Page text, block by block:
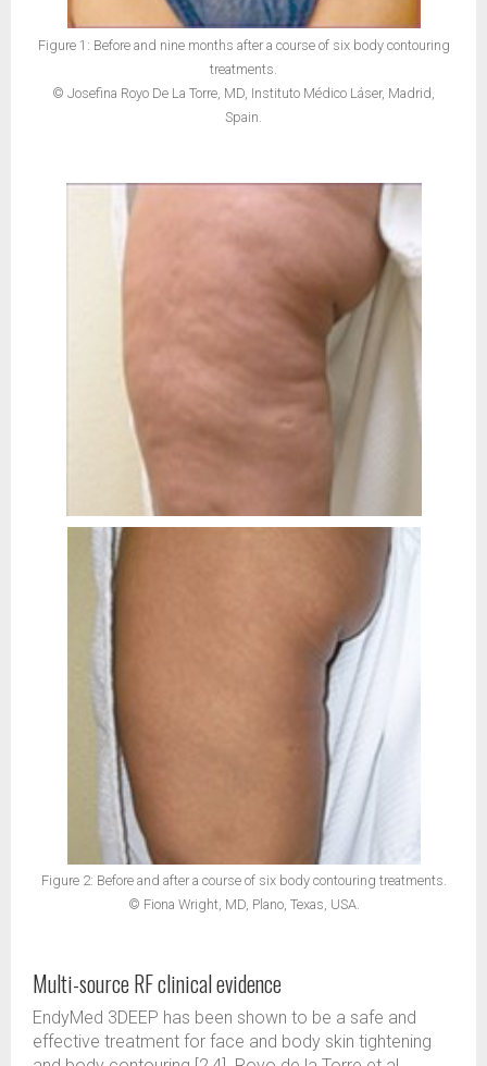
Figure 1: Before and nine months after a course of six body contouring
treatments.
© Josefina Royo De La Torre, MD, Instituto Médico Láser, Madrid,
Spain.
Figure 2: Before and after a course of six body contouring treatments.
© Fiona Wright, MD, Plano, Texas, USA.
Multi-source RF clinical evidence
EndyMed 3DEEP has been shown to be a safe and
effective treatment for face and body skin tightening